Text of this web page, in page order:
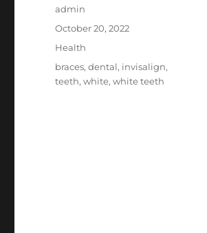
Author
admin
Posted
October 20, 2022
Categories
Health
Tags
braces,dental, invisalign,
teeth,white,white teeth